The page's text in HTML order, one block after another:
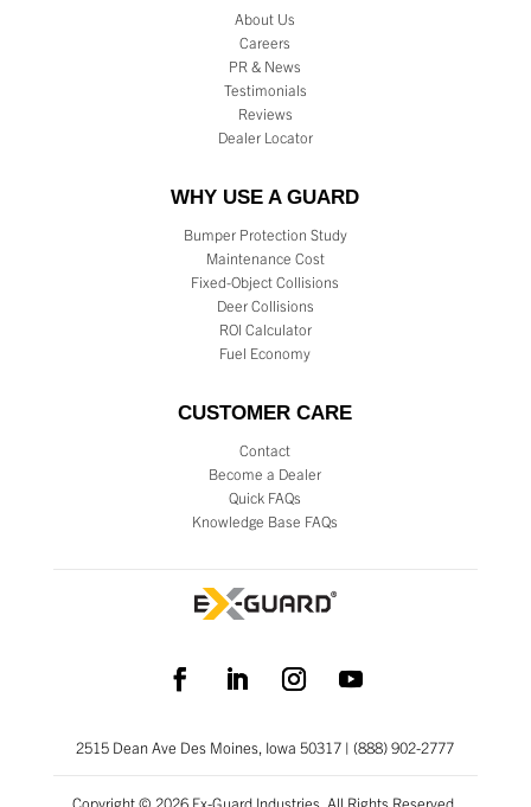
About Us
Careers
PR & News
Testimonials
Reviews
Dealer Locator
WHY USE A GUARD
Bumper Protection Study
Maintenance Cost
Fixed-Object Collisions
Deer Collisions
ROI Calculator
Fuel Economy
CUSTOMER CARE
Contact
Become a Dealer
Quick FAQs
Knowledge Base FAQs
2515 Dean Ave Des Moines, Iowa 50317 | (888) 902-2777
Copyright © 2026 Ex-Guard Industries. All Rights Reserved.